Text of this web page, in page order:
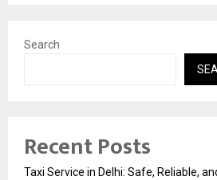
Search
Recent Posts
Taxi Service in Delhi: Safe, Reliable,